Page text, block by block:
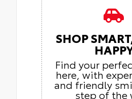
SHOP
Find your
here, with
and friendly
step of the